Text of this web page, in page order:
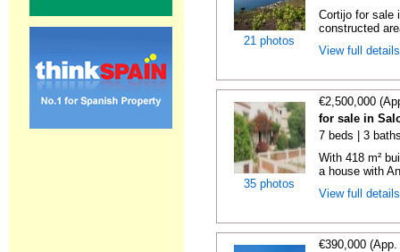
21 photos
Cortijo for sale
constructed
View full
35 photos
€2,500,000
for sale in
7 beds | 3
With 418 m²
a house with
View full
€390,000